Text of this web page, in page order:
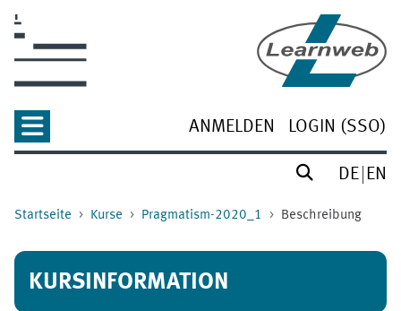
ANMELDEN LOGIN (SSO)
DE EN
Startseite Kurse Pragmatism-2020_1 Beschreibung
KURSINFORMATION